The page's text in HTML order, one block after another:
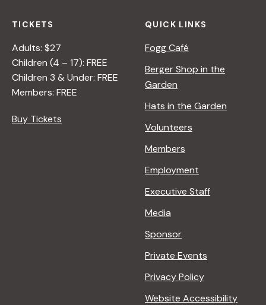
TICKETS
Adults: $27
Children (4 – 17): FREE
Children 3 & Under: FREE
Members: FREE
Buy Tickets
QUICK LINKS
Fogg Café
Berger Shop in the
Garden
Hats in the Garden
Volunteers
Members
Employment
Executive Staff
Media
Sponsor
Private Events
Privacy Policy
Website Accessibility